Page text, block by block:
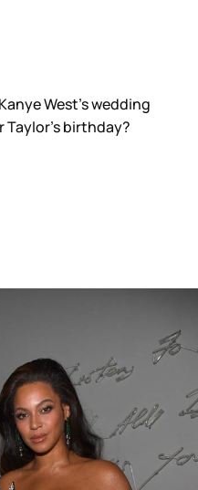
West’s wedding
Taylor’s birthday?